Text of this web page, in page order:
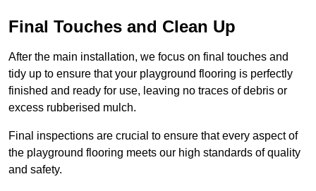
Final Touches and Clean Up
After the main installation, we focus on final touches and
tidy up to ensure that your playground flooring is perfectly
finished and ready for use, leaving no traces of debris or
excess rubberised mulch.
Final inspections are crucial to ensure that every aspect of
the playground flooring meets our high standards of quality
and safety.